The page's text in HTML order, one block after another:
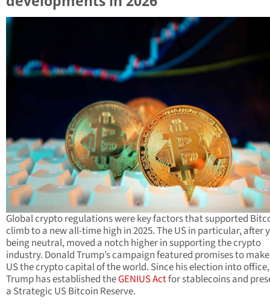
Global crypto regulations were key factors that supported
climb to a new all-time high in 2025. The US in particular, after
being neutral, moved a notch higher in supporting the crypto
industry. Donald Trump’s campaign featured promises to
US the crypto capital of the world. Since his election into office,
Trump has established theGENIUS Actfor stablecoins and
a Strategic US Bitcoin Reserve.